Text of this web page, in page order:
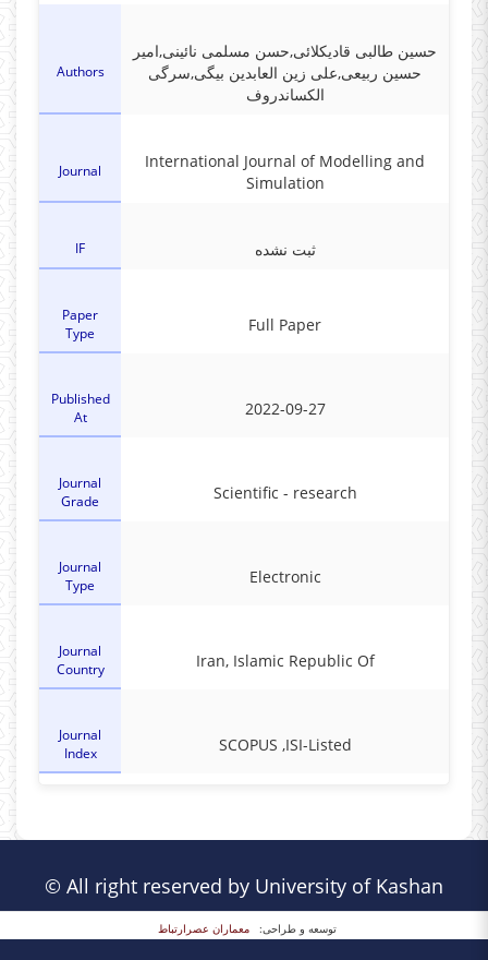
Authors
حسین طالبی قادیکلائی,حسن مسلمی نائینی,امیر
حسین ربیعی,علی زین العابدین بیگی,سرگی
الکساندروف
Journal
International Journal of Modelling and
Simulation
IF ثبت نشده
Paper
Type
Full Paper
Published
At
2022-09-27
Journal
Grade
Scientific - research
Journal
Type
Electronic
Journal
Country
Iran, Islamic Republic Of
Journal
Index
SCOPUS ,ISI-Listed
© All right reserved by University of Kashan
توسعه و طراحی: معماران عصر‌ارتباط